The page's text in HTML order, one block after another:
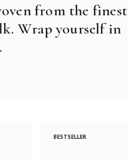
from the finest
Wrap yourself in
BESTSELLER